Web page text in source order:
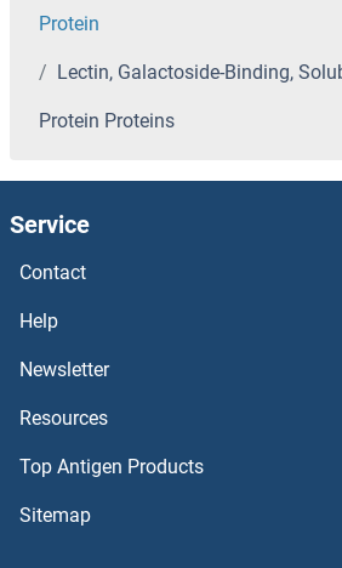
LCP2 Proteins
LCP1 Proteins
LCN9 Proteins
LCN8 Proteins
Protein
Lectin, Galactoside-Binding,
Protein Proteins
Service
Contact
Help
Newsletter
Resources
Top Antigen Products
Sitemap